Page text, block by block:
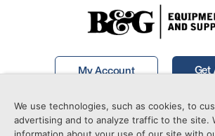
Call Now!877-746-
My Account Get
We use technologies, such as cookies, to
advertising and to analyze traffic to the site.